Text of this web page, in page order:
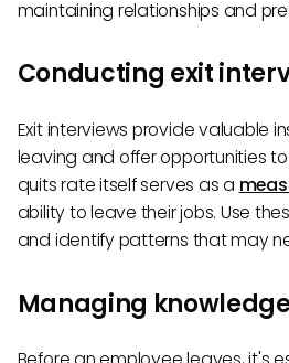
maintaining relationships and
Conducting exit
Exit interviews provide valuable
leaving and offer opportunities
quits rate itself serves as a
ability to leave their jobs. Use
and identify patterns that may
Managing